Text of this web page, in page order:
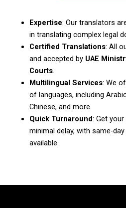
Expertise: Our translators
in translating complex legal
Certified Translations: All
and accepted by UAE
Courts.
Multilingual Services: We
of languages, including
Chinese, and more.
Quick Turnaround: Get
minimal delay, with same-
available.